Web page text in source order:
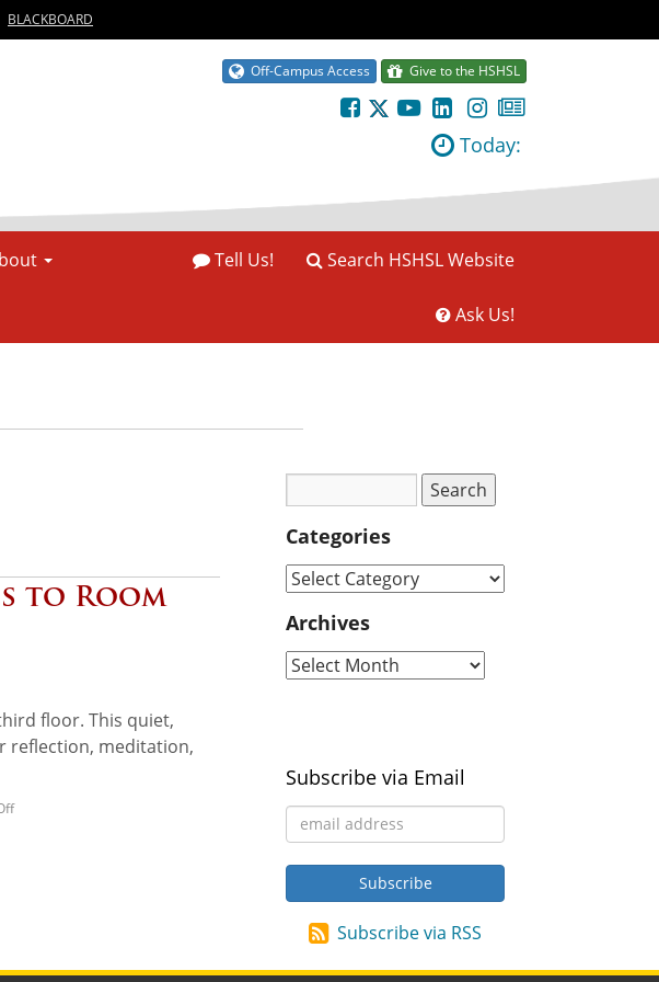
BLACKBOARD
Off-Campus Access Give to the HSHSL
Today:
Search HSHSL Website
Tell Us!
Ask Us!
to Room
floor. This quiet,
reflection, meditation,
Categories
Archives
Subscribe via Email
Subscribe via RSS